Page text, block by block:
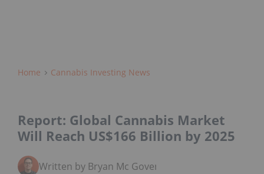
Home Cannabis Investing News
Report: Global Cannabis Market
Will Reach US$166 Billion by 2025
Written by Bryan Mc Govern